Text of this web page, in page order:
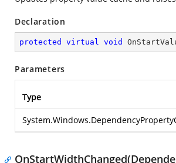
Declaration
protected virtual void
Parameters
Type